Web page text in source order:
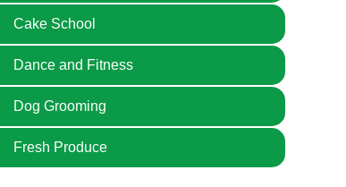
Cake School
Dance and Fitness
Dog Grooming
Fresh Produce